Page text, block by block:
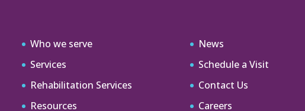
Who we serve
Services
Rehabilitation Services
Resources
News
Schedule a Visit
Contact Us
Careers